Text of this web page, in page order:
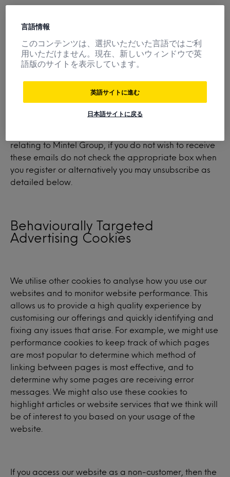
When you buy something, another party must verify
your credit card. In addition, the name of your
company (but not your name or contact information)
may be shared with one of our third party suppliers
relating to Mintel Group, if you do not wish to receive
these emails do not check the appropriate box when
you register or alternatively you may unsubscribe as
detailed below.
Behaviourally Targeted
Advertising Cookies
We utilise other cookies to analyse how you use our
websites and to monitor website performance. This
allows us to provide a high quality experience by
customising our offerings and quickly identifying and
fixing any issues that arise. For example, we might use
performance cookies to keep track of which pages
are most popular to determine which method of
linking between pages is most effective, and to
determine why some pages are receiving error
messages. We might also use these cookies to
highlight articles or website services that we think will
be of interest to you based on your usage of the
website.
If you access our website as a non-customer, then the
言語情報
このコンテンツは、選択いただいた言語ではご利
用いただけません。現在、新しいウィンドウで英
語版のサイトを表示しています。
日本語サイトに戻る
英語サイトに進む